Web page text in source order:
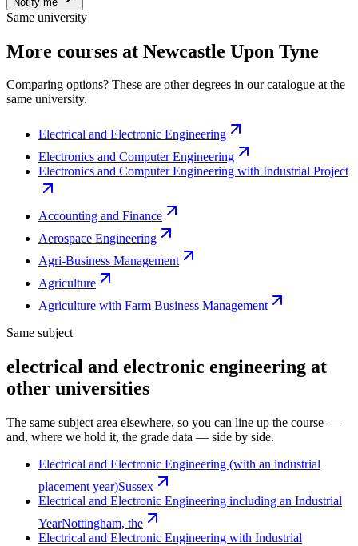
Same university
More courses at Newcastle Upon Tyne
Comparing options? These are other degrees in our catalogue at the
same university.
Electrical and Electronic Engineering
Electronics and Computer Engineering
Electronics and Computer Engineering with Industrial Project
Accounting and Finance
Aerospace Engineering
Agri-Business Management
Agriculture
Agriculture with Farm Business Management
Same subject
electrical and electronic engineering at
other universities
The same subject area elsewhere, so you can line up the course —
and, where we hold it, the grade data — side by side.
Electrical and Electronic Engineering (with an industrial
placement year)Sussex
Electrical and Electronic Engineering including an Industrial
YearNottingham, the
Electrical and Electronic Engineering with Industrial